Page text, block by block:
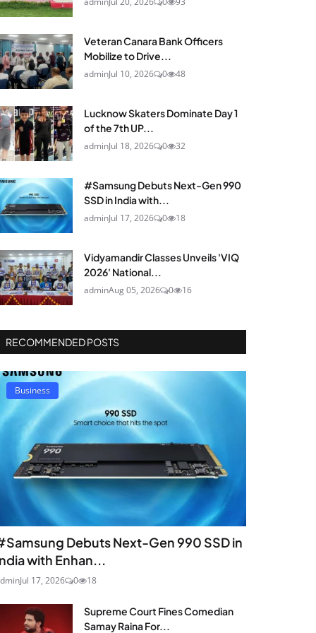
Veteran Canara Bank Officers
Mobilize to Drive...
adminJul 10, 2026 0 48
Lucknow Skaters Dominate Day 1
of the 7th UP...
adminJul 18, 2026 0 32
#Samsung Debuts Next-Gen 990
SSD in India with...
adminJul 17, 2026 0 18
Vidyamandir Classes Unveils 'VIQ
2026' National...
adminAug 05, 2026 0 16
RECOMMENDED POSTS
Business
Debuts Next-Gen 990 SSD in
with Enhan...
Jul 17, 2026 0 18
Supreme Court Fines Comedian
Samay Raina For...